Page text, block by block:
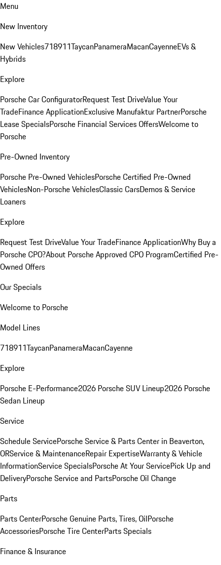
Menu
New Inventory
New Vehicles718911TaycanPanameraMacanCayenneEVs &
Hybrids
Explore
Porsche Car ConfiguratorRequest Test DriveValue Your
TradeFinance ApplicationExclusive Manufaktur PartnerPorsche
Lease SpecialsPorsche Financial Services OffersWelcome to
Porsche
Pre-Owned Inventory
Porsche Pre-Owned VehiclesPorsche Certified Pre-Owned
VehiclesNon-Porsche VehiclesClassic CarsDemos & Service
Loaners
Explore
Request Test DriveValue Your TradeFinance ApplicationWhy Buy a
Porsche CPO?About Porsche Approved CPO ProgramCertified Pre-
Owned Offers
Our Specials
Welcome to Porsche
Model Lines
718911TaycanPanameraMacanCayenne
Explore
Porsche E-Performance2026 Porsche SUV Lineup2026 Porsche
Sedan Lineup
Service
Schedule ServicePorsche Service & Parts Center in Beaverton,
ORService & MaintenanceRepair ExpertiseWarranty & Vehicle
InformationService SpecialsPorsche At Your ServicePick Up and
DeliveryPorsche Service and PartsPorsche Oil Change
Parts
Parts CenterPorsche Genuine Parts, Tires, OilPorsche
AccessoriesPorsche Tire CenterParts Specials
Finance & Insurance